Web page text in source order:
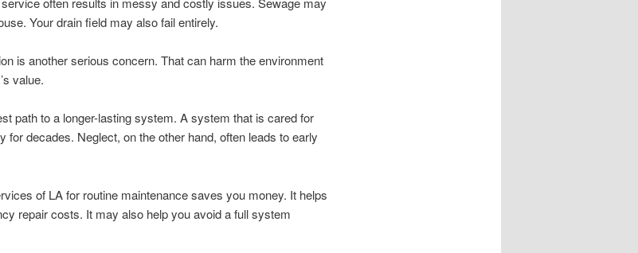
Your drain field may also fail entirely.
is another serious concern. That can harm the environment
value.
path to a longer-lasting system. A system that is cared for
for decades. Neglect, on the other hand, often leads to early
of LA for routine maintenance saves you money. It helps
repair costs. It may also help you avoid a full system